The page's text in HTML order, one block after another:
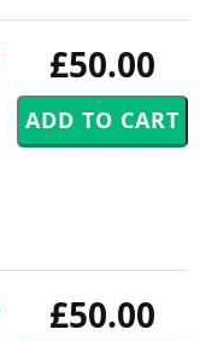
£50.00
£50.00